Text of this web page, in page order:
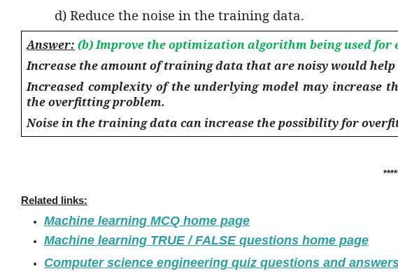
d) Reduce the noise in the training data.
Answer: (b) Improve the optimization algorithm being used
Increase the amount of training data that are noisy would
Increased complexity of the underlying model may increase
the overfitting problem.
Noise in the training data can increase the possibility for
Related links:
Machine learning MCQ home page
Machine learning TRUE / FALSE questions home page
Computer science engineering quiz questions and